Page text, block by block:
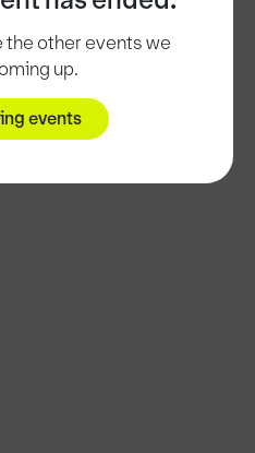
other events we
up.
events